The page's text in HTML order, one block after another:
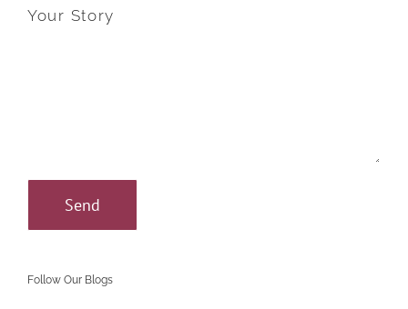
Your Story
Follow Our Blogs